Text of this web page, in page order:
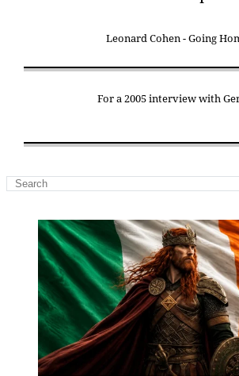
Leonard Cohen - Going
For a 2005 interview with